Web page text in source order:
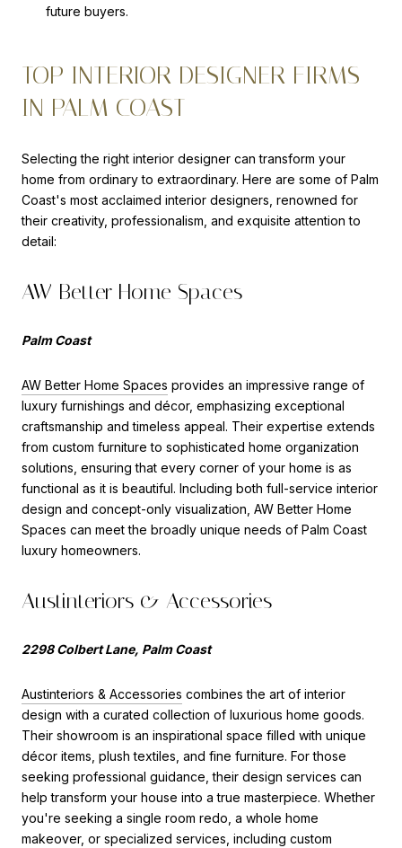
future buyers.
TOP INTERIOR DESIGNER FIRMS
IN PALM COAST
Selecting the right interior designer can transform your
home from ordinary to extraordinary. Here are some of Palm
Coast's most acclaimed interior designers, renowned for
their creativity, professionalism, and exquisite attention to
detail:
AW Better Home Spaces
Palm Coast
AW Better Home Spaces provides an impressive range of
luxury furnishings and décor, emphasizing exceptional
craftsmanship and timeless appeal. Their expertise extends
from custom furniture to sophisticated home organization
solutions, ensuring that every corner of your home is as
functional as it is beautiful. Including both full-service interior
design and concept-only visualization, AW Better Home
Spaces can meet the broadly unique needs of Palm Coast
luxury homeowners.
Austinteriors & Accessories
2298 Colbert Lane, Palm Coast
Austinteriors & Accessories combines the art of interior
design with a curated collection of luxurious home goods.
Their showroom is an inspirational space filled with unique
décor items, plush textiles, and fine furniture. For those
seeking professional guidance, their design services can
help transform your house into a true masterpiece. Whether
you're seeking a single room redo, a whole home
makeover, or specialized services, including custom